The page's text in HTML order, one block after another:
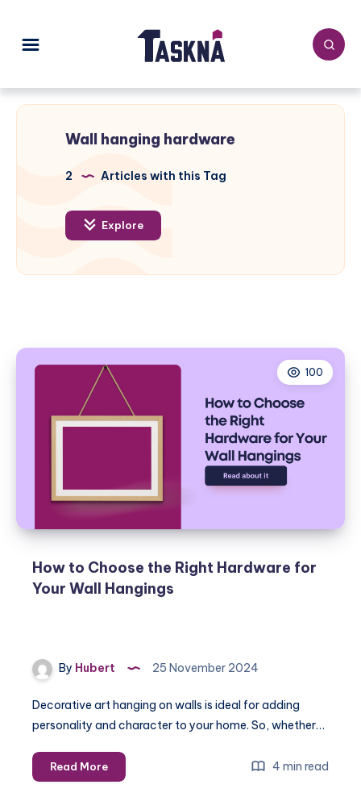
Wall hanging hardware
2 Articles with this Tag
Explore
100
How to Choose the Right Hardware for
Your Wall Hangings
By Hubert 25 November 2024
Decorative art hanging on walls is ideal for adding
personality and character to your home. So, whether…
Read MoreHow
to
4 min read